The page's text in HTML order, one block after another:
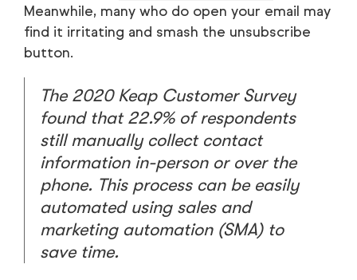
Meanwhile, many who do open your email may
find it irritating and smash the unsubscribe
button.
The 2020 Keap Customer Survey
found that 22.9% of respondents
still manually collect contact
information in-person or over the
phone. This process can be easily
automated using salesand
marketing automation(SMA) to
save time.